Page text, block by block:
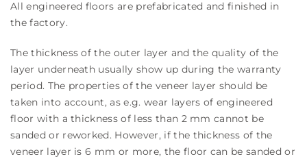
All engineered floors are prefabricated and finished in
the factory.
The thickness of the outer layer and the quality of the
layer underneath usually show up during the warranty
period. The properties of the veneer layer should be
taken into account, as e.g. wear layers of engineered
floor with a thickness of less than 2 mm cannot be
sanded or reworked. However, if the thickness of the
veneer layer is 6 mm or more, the floor can be sanded or